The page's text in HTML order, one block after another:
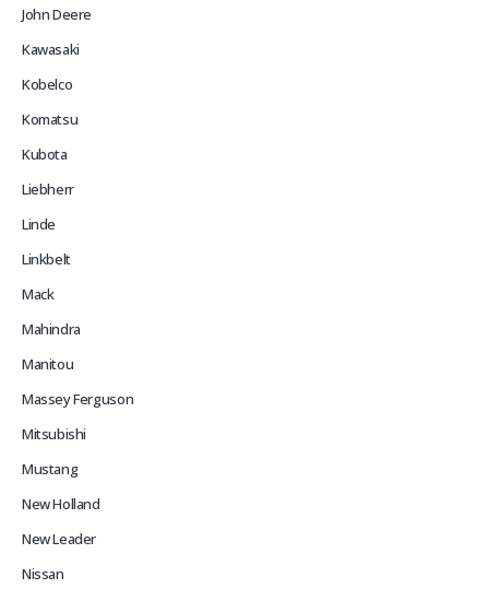
John Deere
Kawasaki
Kobelco
Komatsu
Kubota
Liebherr
Linde
Linkbelt
Mack
Mahindra
Manitou
Massey Ferguson
Mitsubishi
Mustang
New Holland
New Leader
Nissan